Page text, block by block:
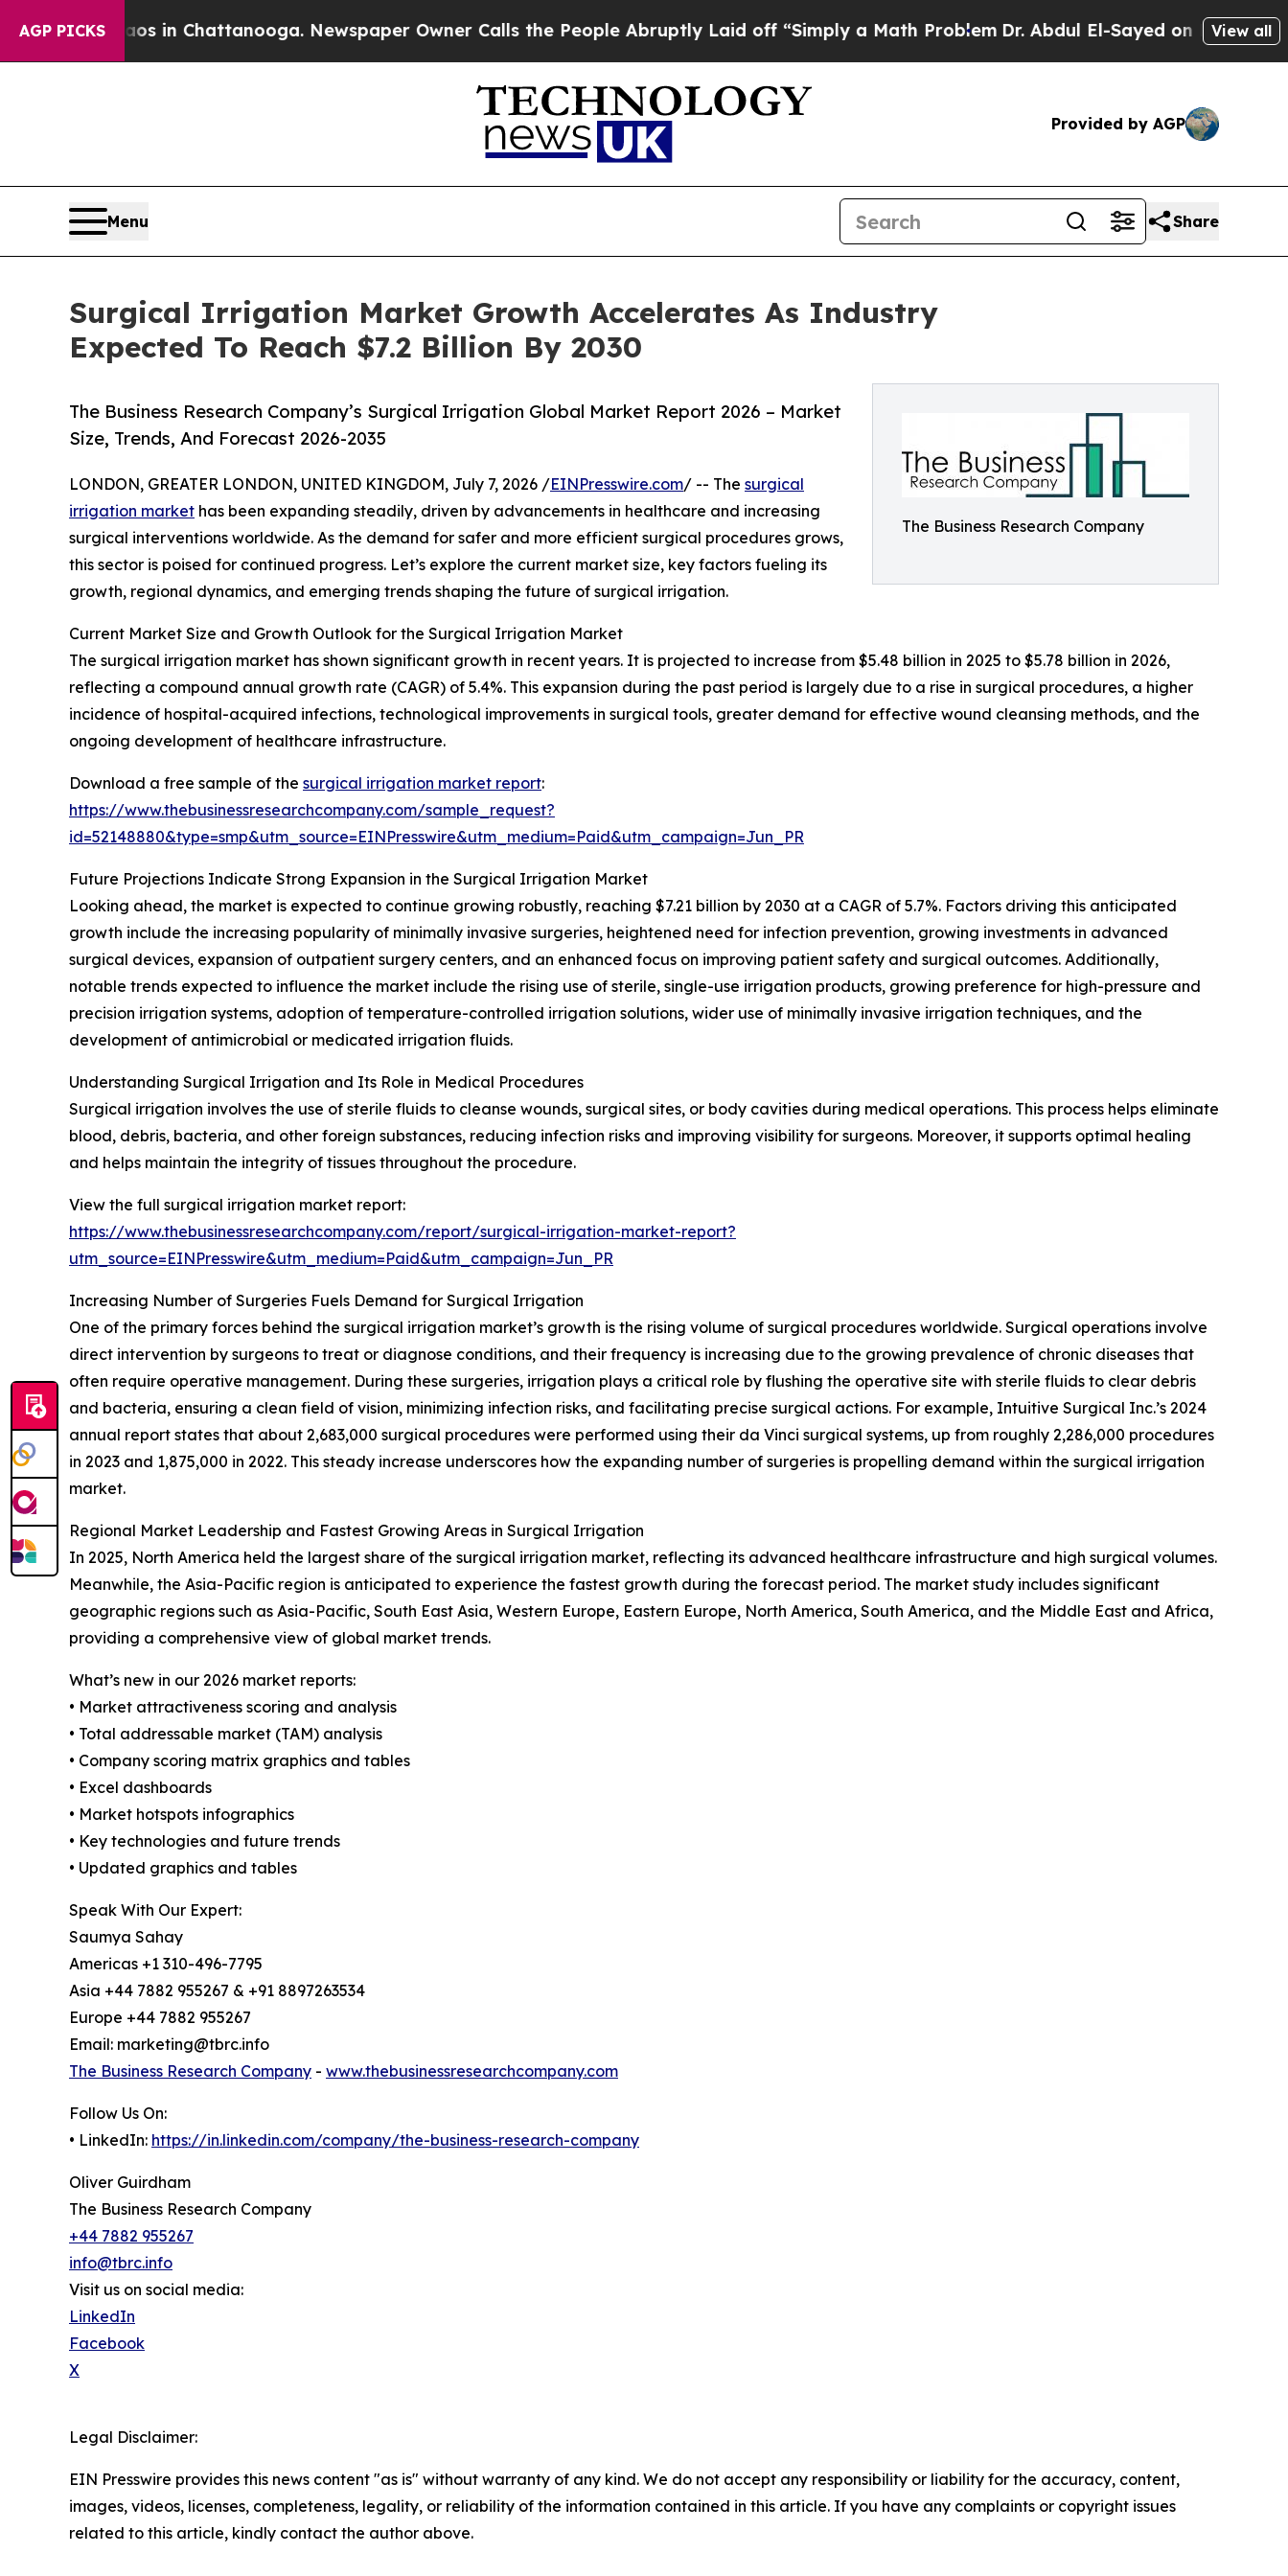
AGP PICKS
Chaos in Chattanooga. Newspaper Owner Calls the People Abruptly Laid off “Simply a Math Problem Dr. Abdul El-Sayed on Historic Michigan
View all
Provided by AGP
Menu Share
Surgical Irrigation Market Growth Accelerates As Industry
Expected To Reach $7.2 Billion By 2030
The Business Research Company
The Business Research Company’s Surgical Irrigation Global Market Report 2026 – Market
Size, Trends, And Forecast 2026-2035
LONDON, GREATER LONDON, UNITED KINGDOM, July 7, 2026 /EINPresswire.com/ -- The surgical
irrigation market has been expanding steadily, driven by advancements in healthcare and increasing
surgical interventions worldwide. As the demand for safer and more efficient surgical procedures grows,
this sector is poised for continued progress. Let’s explore the current market size, key factors fueling its
growth, regional dynamics, and emerging trends shaping the future of surgical irrigation.
Current Market Size and Growth Outlook for the Surgical Irrigation Market
The surgical irrigation market has shown significant growth in recent years. It is projected to increase from $5.48 billion in 2025 to $5.78 billion in 2026,
reflecting a compound annual growth rate (CAGR) of 5.4%. This expansion during the past period is largely due to a rise in surgical procedures, a higher
incidence of hospital-acquired infections, technological improvements in surgical tools, greater demand for effective wound cleansing methods, and the
ongoing development of healthcare infrastructure.
Download a free sample of the surgical irrigation market report:
https://www.thebusinessresearchcompany.com/sample_request?
id=52148880&type=smp&utm_source=EINPresswire&utm_medium=Paid&utm_campaign=Jun_PR
Future Projections Indicate Strong Expansion in the Surgical Irrigation Market
Looking ahead, the market is expected to continue growing robustly, reaching $7.21 billion by 2030 at a CAGR of 5.7%. Factors driving this anticipated
growth include the increasing popularity of minimally invasive surgeries, heightened need for infection prevention, growing investments in advanced
surgical devices, expansion of outpatient surgery centers, and an enhanced focus on improving patient safety and surgical outcomes. Additionally,
notable trends expected to influence the market include the rising use of sterile, single-use irrigation products, growing preference for high-pressure and
precision irrigation systems, adoption of temperature-controlled irrigation solutions, wider use of minimally invasive irrigation techniques, and the
development of antimicrobial or medicated irrigation fluids.
Understanding Surgical Irrigation and Its Role in Medical Procedures
Surgical irrigation involves the use of sterile fluids to cleanse wounds, surgical sites, or body cavities during medical operations. This process helps eliminate
blood, debris, bacteria, and other foreign substances, reducing infection risks and improving visibility for surgeons. Moreover, it supports optimal healing
and helps maintain the integrity of tissues throughout the procedure.
View the full surgical irrigation market report:
https://www.thebusinessresearchcompany.com/report/surgical-irrigation-market-report?
utm_source=EINPresswire&utm_medium=Paid&utm_campaign=Jun_PR
Increasing Number of Surgeries Fuels Demand for Surgical Irrigation
One of the primary forces behind the surgical irrigation market’s growth is the rising volume of surgical procedures worldwide. Surgical operations involve
direct intervention by surgeons to treat or diagnose conditions, and their frequency is increasing due to the growing prevalence of chronic diseases that
often require operative management. During these surgeries, irrigation plays a critical role by flushing the operative site with sterile fluids to clear debris
and bacteria, ensuring a clean field of vision, minimizing infection risks, and facilitating precise surgical actions. For example, Intuitive Surgical Inc.’s 2024
annual report states that about 2,683,000 surgical procedures were performed using their da Vinci surgical systems, up from roughly 2,286,000 procedures
in 2023 and 1,875,000 in 2022. This steady increase underscores how the expanding number of surgeries is propelling demand within the surgical irrigation
market.
Regional Market Leadership and Fastest Growing Areas in Surgical Irrigation
In 2025, North America held the largest share of the surgical irrigation market, reflecting its advanced healthcare infrastructure and high surgical volumes.
Meanwhile, the Asia-Pacific region is anticipated to experience the fastest growth during the forecast period. The market study includes significant
geographic regions such as Asia-Pacific, South East Asia, Western Europe, Eastern Europe, North America, South America, and the Middle East and Africa,
providing a comprehensive view of global market trends.
What’s new in our 2026 market reports:
• Market attractiveness scoring and analysis
• Total addressable market (TAM) analysis
• Company scoring matrix graphics and tables
• Excel dashboards
• Market hotspots infographics
• Key technologies and future trends
• Updated graphics and tables
Speak With Our Expert:
Saumya Sahay
Americas +1 310-496-7795
Asia +44 7882 955267 & +91 8897263534
Europe +44 7882 955267
Email: marketing@tbrc.info
The Business Research Company - www.thebusinessresearchcompany.com
Follow Us On:
• LinkedIn: https://in.linkedin.com/company/the-business-research-company
Oliver Guirdham
The Business Research Company
+44 7882 955267
info@tbrc.info
Visit us on social media:
LinkedIn
Facebook
X
Legal Disclaimer:
EIN Presswire provides this news content "as is" without warranty of any kind. We do not accept any responsibility or liability for the accuracy, content,
images, videos, licenses, completeness, legality, or reliability of the information contained in this article. If you have any complaints or copyright issues
related to this article, kindly contact the author above.